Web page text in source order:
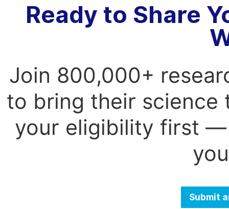
Ready to Share
Join 800,000+
to bring their science
your eligibility first —
Submit